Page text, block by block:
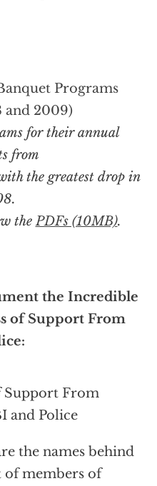
for their annual
from
the greatest drop in
thePDFs (10MB).
the Incredible
of Support From
the names behind
of members of